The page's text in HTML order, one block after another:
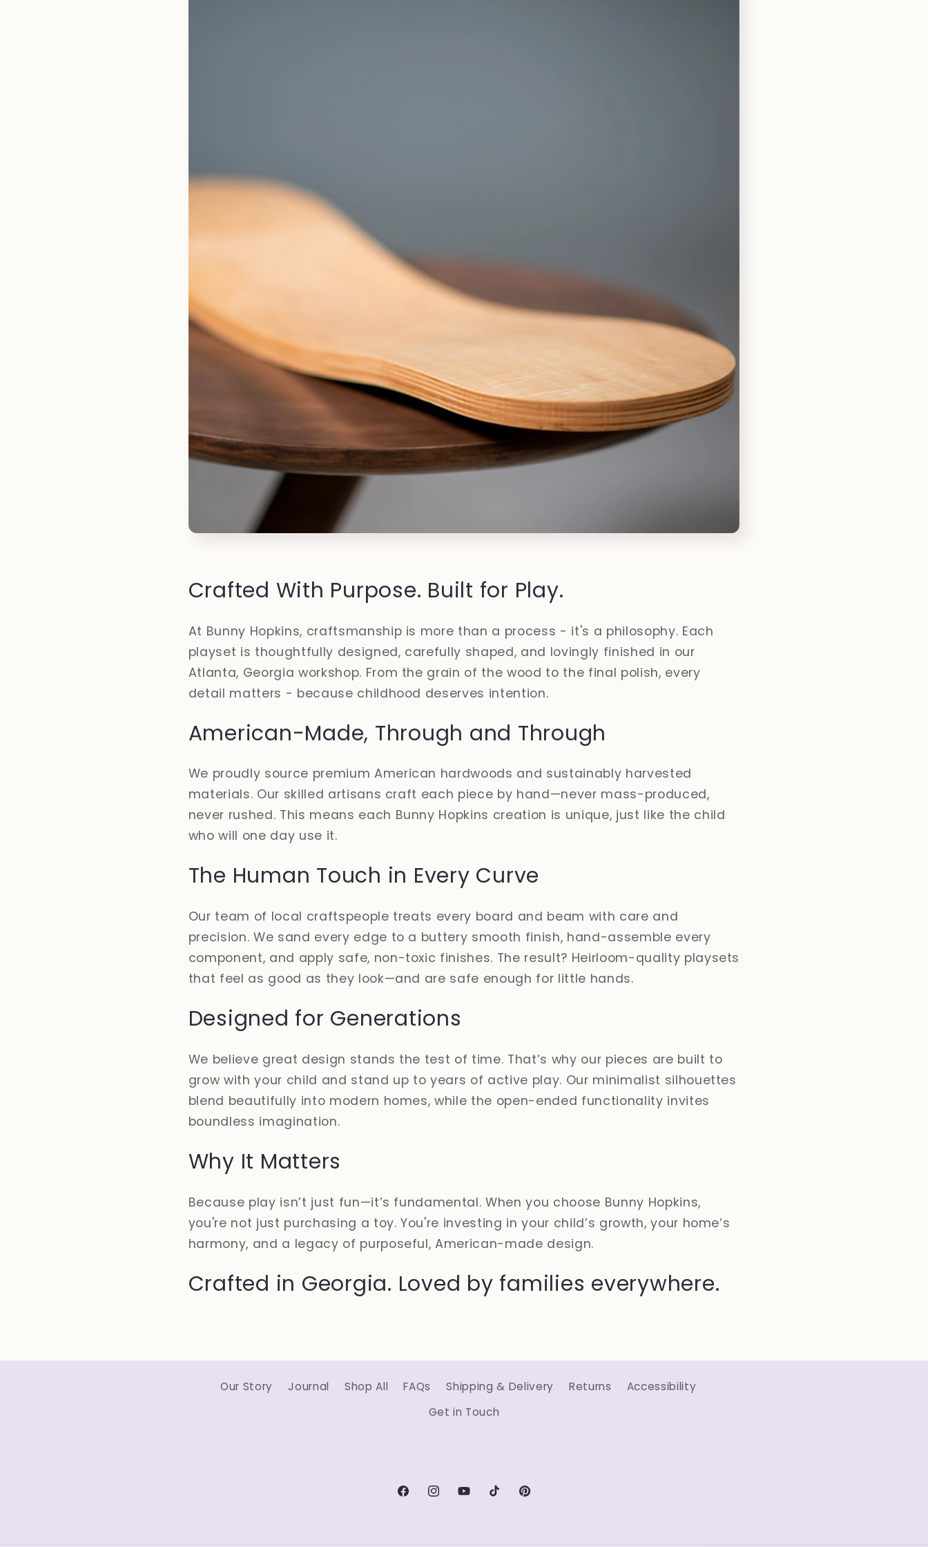
Crafted With Purpose. Built for Play.
At Bunny Hopkins, craftsmanship is more than a process - it's a philosophy. Each
playset is thoughtfully designed, carefully shaped, and lovingly finished in our
Atlanta, Georgia workshop. From the grain of the wood to the final polish, every
detail matters - because childhood deserves intention.
American-Made, Through and Through
We proudly source premium American hardwoods and sustainably harvested
materials. Our skilled artisans craft each piece by hand—never mass-produced,
never rushed. This means each Bunny Hopkins creation is unique, just like the child
who will one day use it.
The Human Touch in Every Curve
Our team of local craftspeople treats every board and beam with care and
precision. We sand every edge to a buttery smooth finish, hand-assemble every
component, and apply safe, non-toxic finishes. The result? Heirloom-quality playsets
that feel as good as they look—and are safe enough for little hands.
Designed for Generations
We believe great design stands the test of time. That’s why our pieces are built to
grow with your child and stand up to years of active play. Our minimalist silhouettes
blend beautifully into modern homes, while the open-ended functionality invites
boundless imagination.
Why It Matters
Because play isn’t just fun—it’s fundamental. When you choose Bunny Hopkins,
you're not just purchasing a toy. You're investing in your child’s growth, your home’s
harmony, and a legacy of purposeful, American-made design.
Crafted in Georgia. Loved by families everywhere.
Our Story Journal Shop All FAQs Shipping & Delivery Returns
Accessibility
Get in Touch
FacebookInstagramYouTubeTikTokPinterest